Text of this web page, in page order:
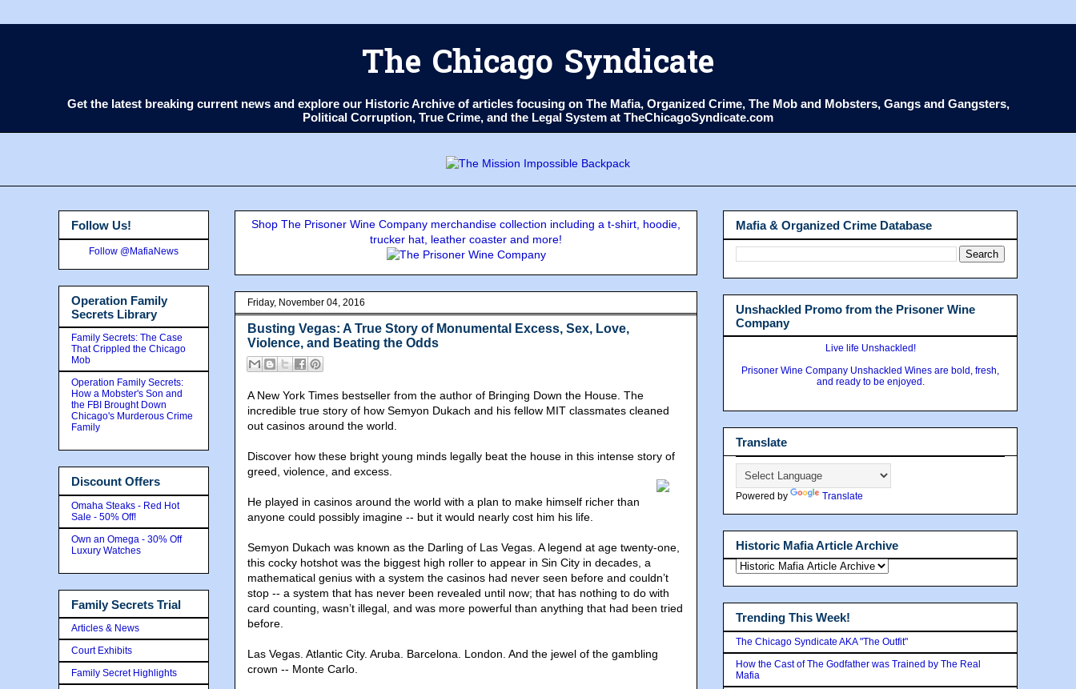
The Chicago Syndicate
Get the latest breaking current news and explore our Historic Archive of articles focusing on The Mafia, Organized Crime, The Mob and Mobsters, Gangs and Gangsters,
Political Corruption, True Crime, and the Legal System at TheChicagoSyndicate.com
Shop The Prisoner Wine Company merchandise collection including a t-shirt, hoodie,
trucker hat, leather coaster and more!
Friday, November 04, 2016
Busting Vegas: A True Story of Monumental Excess, Sex, Love,
Violence, and Beating the Odds
A New York Times bestseller from the author of Bringing Down the House. The
incredible true story of how Semyon Dukach and his fellow MIT classmates cleaned
out casinos around the world.
Discover how these bright young minds legally beat the house in this intense story of
greed , violence, and excess.
He played in casinos around the world with a plan to make himself richer than
anyone could possibly imagine -- but it would nearly cost him his life.
Semyon Dukach was known as the Darling of Las Vegas. A legend at age twenty-one,
this cocky hotshot was the biggest high roller to appear in Sin City in decades, a
mathematical genius with a system the casinos had never seen before and couldn’t
stop -- a system that has never been revealed until now; that has nothing to do with
card counting, wasn’t illegal, and was more powerful than anything that had been tried
before.
Las Vegas. Atlantic City. Aruba. Barcelona. London. And the jewel of the gambling
crown -- Monte Carlo.
Follow Us!
Follow @MafiaNews
Operation Family
Secrets Library
Family Secrets: The Case
That Crippled the Chicago
Mob
Operation Family Secrets:
How a Mobster's Son and
the FBI Brought Down
Chicago's Murderous Crime
Family
Discount Offers
Omaha Steaks - Red Hot
Sale - 50% Off!
Own an Omega - 30% Off
Luxury Watches
Family Secrets Trial
Articles & News
Court Exhibits
Family Secret Highlights
Mafia & Organized Crime Database
Unshackled Promo from the Prisoner Wine
Company
Live life Unshackled!
Prisoner Wine Company Unshackled Wines are bold, fresh,
and ready to be enjoyed.
Translate
Powered by Translate
Historic Mafia Article Archive
Trending This Week!
The Chicago Syndicate AKA "The Outfit"
How the Cast of The Godfather was Trained by The Real
Mafia